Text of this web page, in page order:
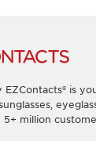
EZContacts® is
million